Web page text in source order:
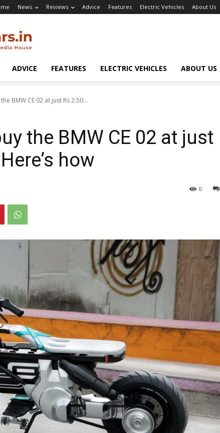
News Reviews Advice Features Electric Vehicles About Us
ADVICE FEATURES ELECTRIC VEHICLES ABOUT US
BMW CE 02 at just Rs 2.50...
the BMW CE 02 at just
how
0